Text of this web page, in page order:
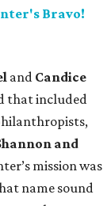
Bravo!
and Candice
that included
and
mission was
name sound